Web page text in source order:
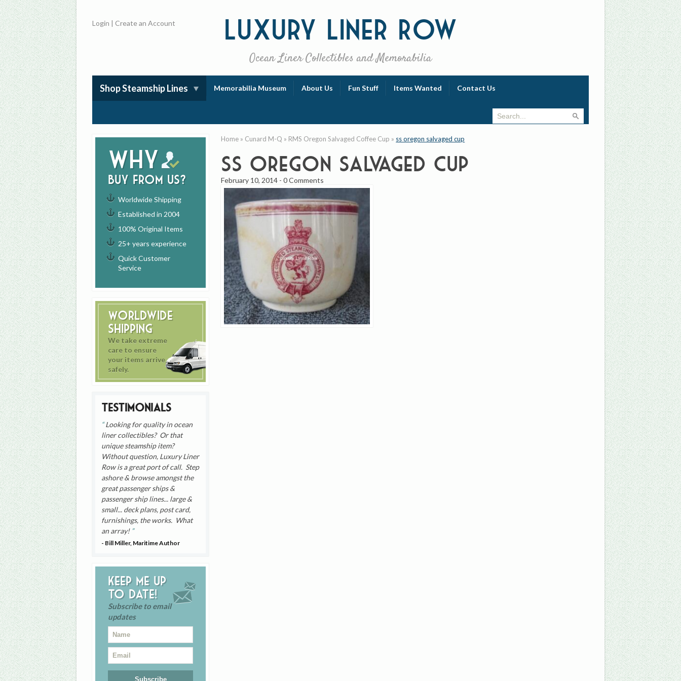
Luxury Liner Row
Ocean Liner Collectibles and Memorabilia
Login |Create an Account
Shop Steamship Lines Memorabilia Museum About Us Fun Stuff Items Wanted Contact Us
Why
buy from us?
Worldwide Shipping
Established in 2004
100% Original Items
25+ years experience
Quick Customer
Service
Worldwide
Shipping
We take extreme
care to ensure
your items arrive
safely.
Testimonials
Looking for quality in ocean
liner collectibles? Or that
unique steamship item?
Without question, Luxury Liner
Row is a great port of call. Step
ashore & browse amongst the
great passenger ships &
passenger ship lines... large &
small... deck plans, post card,
furnishings, the works. What
an array!
- Bill Miller, Maritime Author
Keep me up
to date!
Subscribe to email
updates
Home » Cunard M-Q » RMS Oregon Salvaged Coffee Cup » ss oregon salvaged cup
ss oregon salvaged cup
February 10, 2014 -0 Comments